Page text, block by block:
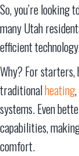
So, you’re looking
many Utah
efficient
Why? For
traditionalheating,
systems. Even
capabilities,
comfort.